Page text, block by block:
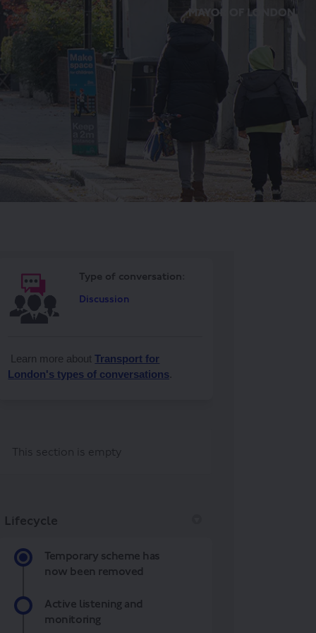
Twitter)
Type of conversation:
Discussion
Learn more aboutTransport for
London's types of conversations
This section is empty
Lifecycle
Temporary scheme has
now been removed
Active listening and
monitoring